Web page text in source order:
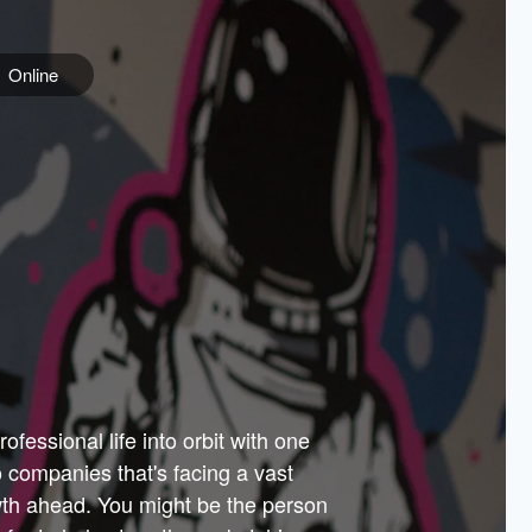
Online
PARTNERS
Government
Sponsors
life into orbit with one
that's facing a vast
ahead. You might be the person